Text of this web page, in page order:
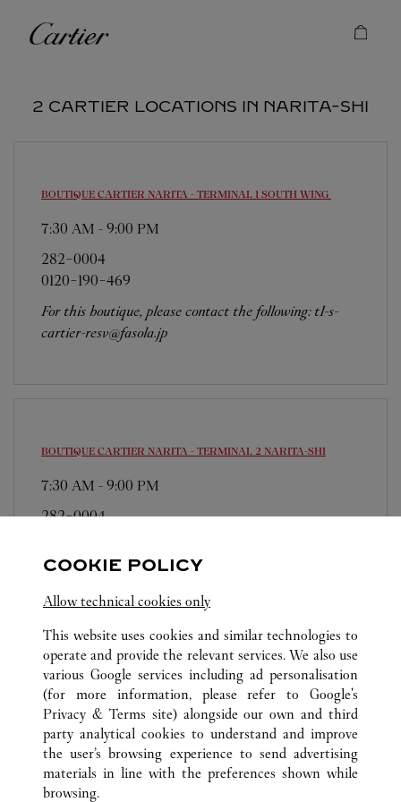
Cartier
2 CARTIER LOCATIONS IN NARITA-SHI
BOUTIQUE CARTIER NARITA - TERMINAL 1 SOUTH WING
7:30 AM - 9:00 PM
282-0004
0120-190-469
For this boutique, please contact the following: t1-s-
cartier-resv@fasola.jp
BOUTIQUE CARTIER NARITA - TERMINAL 2 NARITA-SHI
7:30 AM - 9:00 PM
282-0004
For this boutique, please contact the following: t2-
ALL CARTIER LOCATIONS JAPAN
CHIBA
NARITA-SHI
CUSTOMER CARE
COOKIE POLICY
Allow technical cookies only
This website uses cookies and similar technologies to
operate and provide the relevant services. We also use
various Google services including ad personalisation
(for more information, please refer to Google's
Privacy & Terms site) alongside our own and third
party analytical cookies to understand and improve
the user’s browsing experience to send advertising
materials in line with the preferences shown while
browsing.